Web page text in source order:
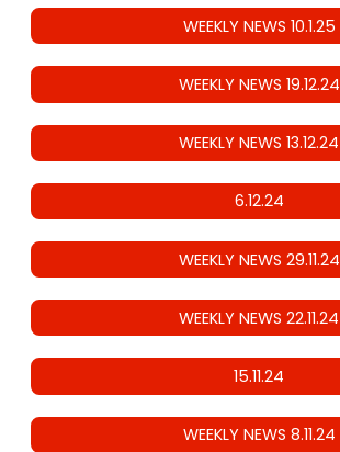
WEEKLY NEWS 10.1.25
WEEKLY NEWS 19.12.24
WEEKLY NEWS 13.12.24
6.12.24
WEEKLY NEWS 29.11.24
WEEKLY NEWS 22.11.24
15.11.24
WEEKLY NEWS 8.11.24